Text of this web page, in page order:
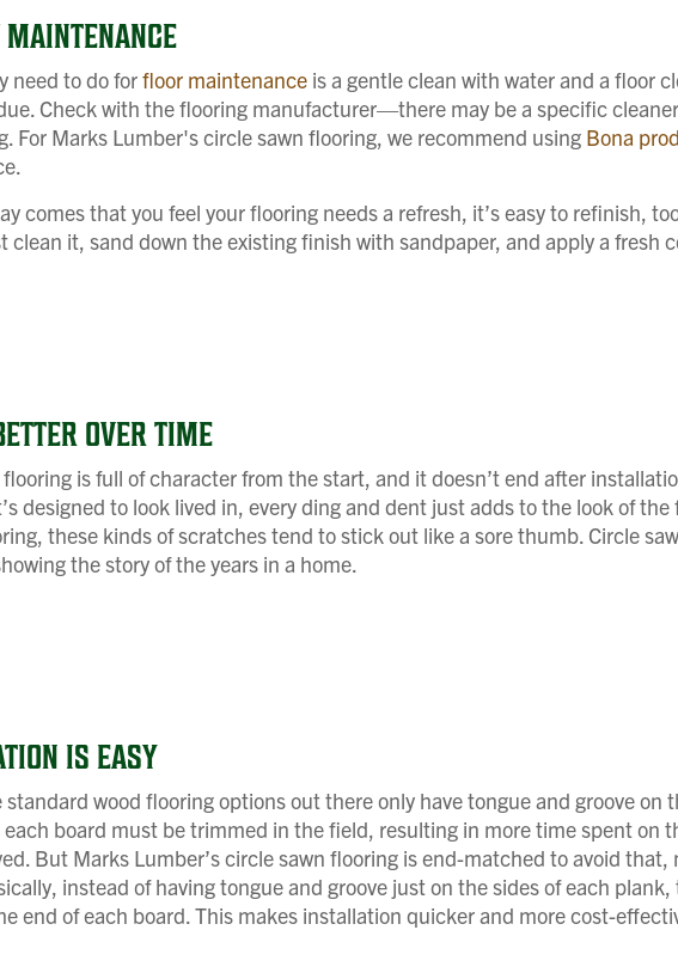
MAINTENANCE
need to do forfloor maintenanceis a gentle clean with water and a floor
Check with the flooring manufacturer—there may be a specific
For Marks Lumber's circle sawn flooring, we recommend using Bona
comes that you feel your flooring needs a refresh, it’s easy to refinish,
clean it, sand down the existing finish with sandpaper, and apply a fresh
OVER TIME
flooring is full of character from the start, and it doesn’t end after
designed to look lived in, every ding and dent just adds to the look of
these kinds of scratches tend to stick out like a sore thumb. Circle
the story of the years in a home.
IS EASY
standard wood flooring options out there only have tongue and groove on
each board must be trimmed in the field, resulting in more time spent on
But Marks Lumber’s circle sawn flooring is end-matched to avoid
instead of having tongue and groove just on the sides of each plank,
end of each board. This makes installation quicker and more cost-